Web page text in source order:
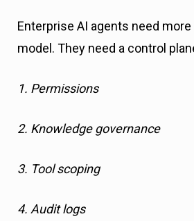
Enterprise AI agents need more
model. They need a control
1. Permissions
2. Knowledge governance
3. Tool scoping
4. Audit logs